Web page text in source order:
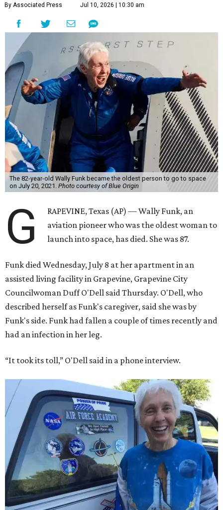
By Associated Press Jul 10, 2026 | 10:30 am
The 82-year-old Wally Funk became the oldest person to go to space
on July 20, 2021. Photo courtesy of Blue Origin
G
RAPEVINE, Texas (AP) — Wally Funk, an
aviation pioneer who was the oldest woman to
launch into space, has died. She was 87.
Funk died Wednesday, July 8 at her apartment in an
assisted living facility in Grapevine, Grapevine City
Councilwoman Duff O'Dell said Thursday. O'Dell, who
described herself as Funk's caregiver, said she was by
Funk's side. Funk had fallen a couple of times recently and
had an infection in her leg.
“It took its toll,” O'Dell said in a phone interview.